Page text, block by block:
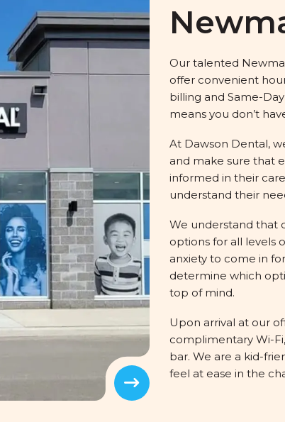
Next
Our talented
offer convenient
billing and Same-
means you don’t
At Dawson Dental,
and make sure that
informed in their
understand their
We understand that
options for all levels
anxiety to come in
determine which
top of mind.
Upon arrival at our
complimentary Wi-
bar. We are a kid-
feel at ease in the